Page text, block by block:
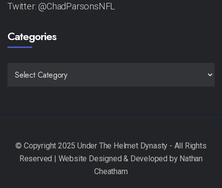
Twitter: @ChadParsonsNFL
Categories